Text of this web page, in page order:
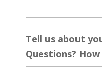
Tell us about
Questions?